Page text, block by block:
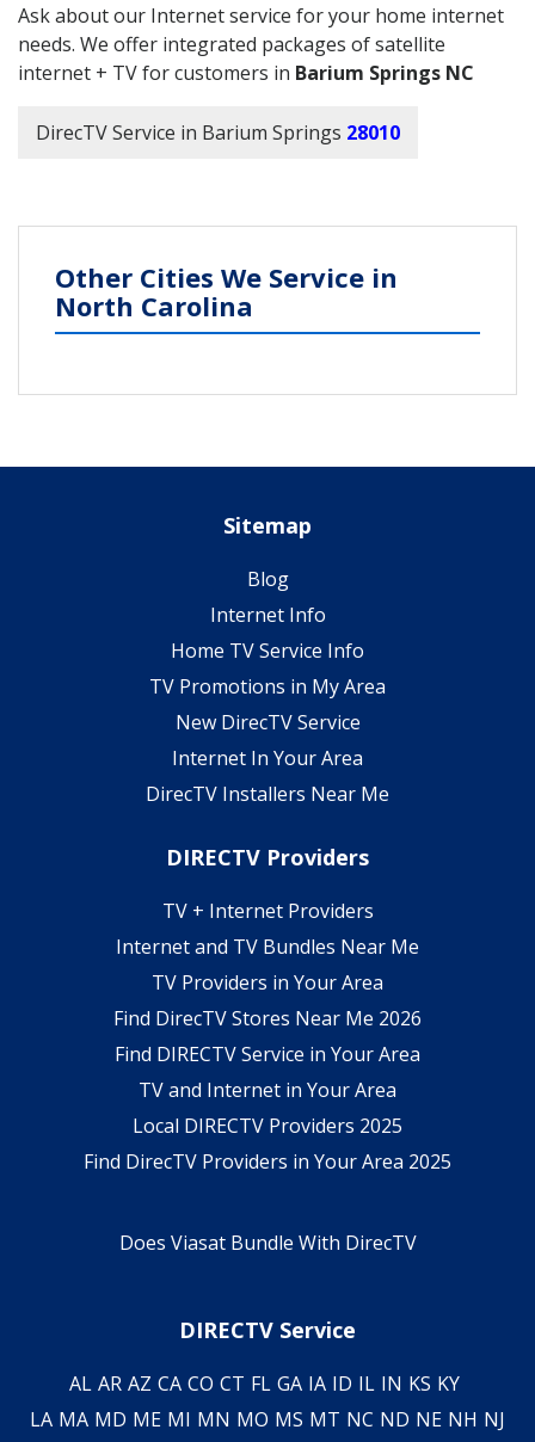
Ask about our Internet service for your home internet
needs. We offer integrated packages of satellite
internet + TV for customers in Barium Springs NC
DirecTV Service in Barium Springs 28010
Other Cities We Service in
North Carolina
Sitemap
Blog
Internet Info
Home TV Service Info
TV Promotions in My Area
New DirecTV Service
Internet In Your Area
DirecTV Installers Near Me
DIRECTV Providers
TV + Internet Providers
Internet and TV Bundles Near Me
TV Providers in Your Area
Find DirecTV Stores Near Me 2026
Find DIRECTV Service in Your Area
TV and Internet in Your Area
Local DIRECTV Providers 2025
Find DirecTV Providers in Your Area 2025
Does Viasat Bundle With DirecTV
DIRECTV Service
AL AR AZ CA CO CT FL GA IA ID IL IN KS KY
LA MA MD ME MI MN MO MS MT NC ND NE NH NJ